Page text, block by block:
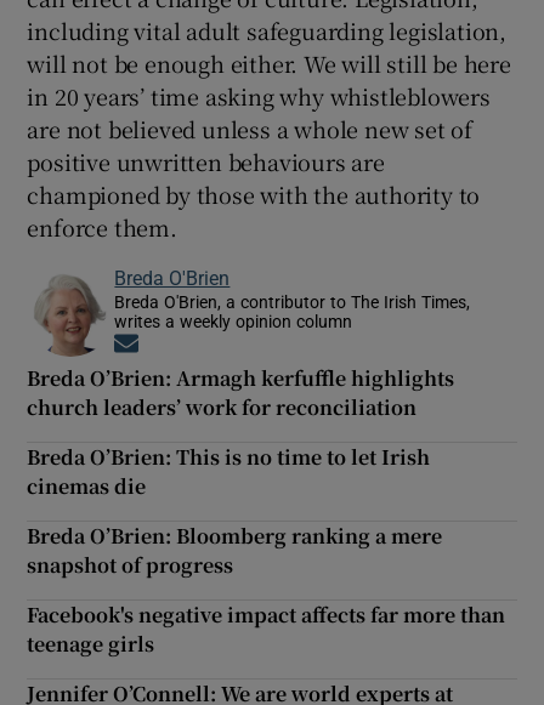
including vital adult safeguarding legislation,
will not be enough either. We will still be here
in 20 years’ time asking why whistleblowers
are not believed unless a whole new set of
positive unwritten behaviours are
championed by those with the authority to
enforce them.
Breda O'Brien
Breda O'Brien, a contributor to The Irish Times,
writes a weekly opinion column
Breda O’Brien: Armagh kerfuffle highlights
church leaders’ work for reconciliation
Breda O’Brien: This is no time to let Irish
cinemas die
Breda O’Brien: Bloomberg ranking a mere
snapshot of progress
Facebook's negative impact affects far more than
teenage girls
Jennifer O’Connell: We are world experts at